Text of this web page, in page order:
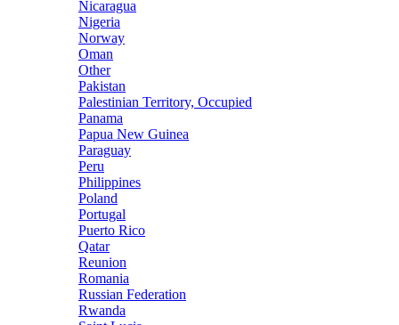
Nicaragua
Nigeria
Norway
Oman
Other
Pakistan
Palestinian Territory, Occupied
Panama
Papua New Guinea
Paraguay
Peru
Philippines
Poland
Portugal
Puerto Rico
Qatar
Reunion
Romania
Russian Federation
Rwanda